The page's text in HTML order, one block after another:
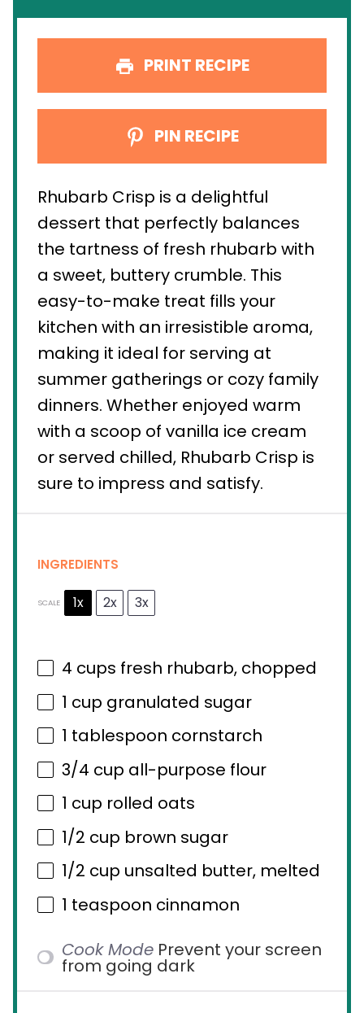
PRINT RECIPE
PIN RECIPE
Rhubarb Crisp is a delightful
dessert that perfectly balances
the tartness of fresh rhubarb with
a sweet, buttery crumble. This
easy-to-make treat fills your
kitchen with an irresistible aroma,
making it ideal for serving at
summer gatherings or cozy family
dinners. Whether enjoyed warm
with a scoop of vanilla ice cream
or served chilled, Rhubarb Crisp is
sure to impress and satisfy.
INGREDIENTS
SCALE 1x 2x 3x
4 cups fresh rhubarb, chopped
1 cup granulated sugar
1 tablespoon cornstarch
3/4 cup all-purpose flour
1 cup rolled oats
1/2 cup brown sugar
1/2 cup unsalted butter, melted
1 teaspoon cinnamon
Cook Mode Prevent your screen
from going dark